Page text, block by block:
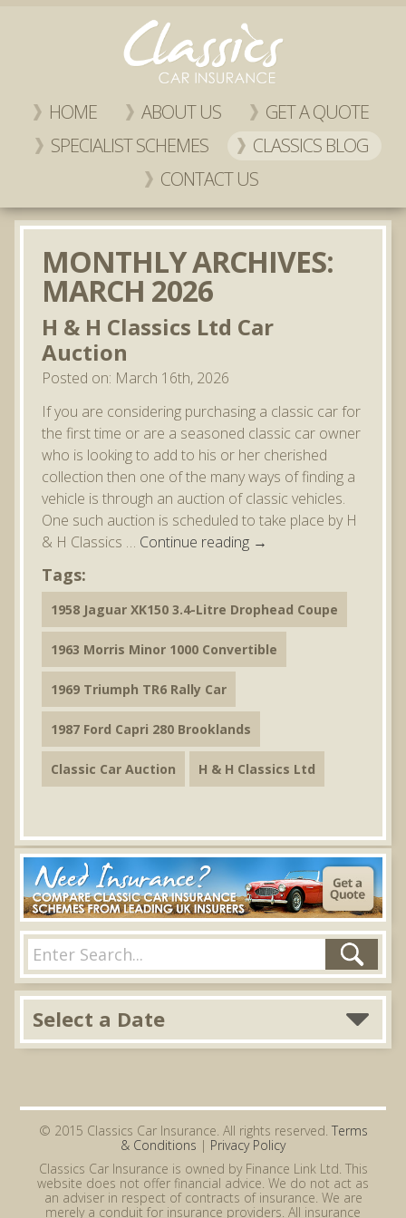
HOME ABOUT US
GET A QUOTE
SPECIALIST SCHEMES
CLASSICS BLOG
CONTACT US
MONTHLY ARCHIVES:
MARCH 2026
H & H Classics Ltd Car
Auction
Posted on: March 16th, 2026
If you are considering purchasing a classic car for
the first time or are a seasoned classic car owner
who is looking to add to his or her cherished
collection then one of the many ways of finding a
vehicle is through an auction of classic vehicles.
One such auction is scheduled to take place by H
& H Classics … Continue reading →
Tags:
1958 Jaguar XK150 3.4-Litre Drophead Coupe
1963 Morris Minor 1000 Convertible
1969 Triumph TR6 Rally Car
1987 Ford Capri 280 Brooklands
Classic Car Auction H & H Classics Ltd
Select a Date
© 2015 Classics Car Insurance. All rights reserved. Terms
& Conditions | Privacy Policy
Classics Car Insurance is owned by Finance Link Ltd. This
website does not offer financial advice. We do not act as
an adviser in respect of contracts of insurance. We are
merely a conduit for insurance providers. All insurance